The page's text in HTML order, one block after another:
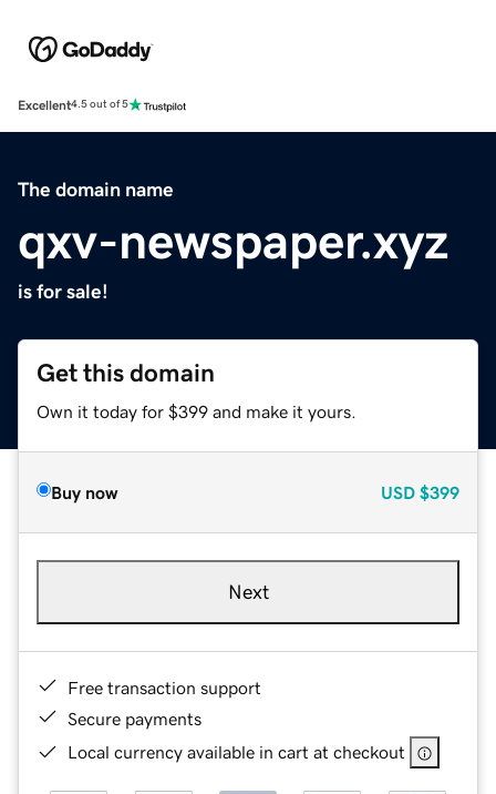
Excellent4.5 out of 5
The domain name
qxv-newspaper.xyz
is for sale!
Get this domain
Own it today for $399 and make it yours.
Buy now USD $399
Next
Free transaction support
Secure payments
Local currency available in cart at checkout